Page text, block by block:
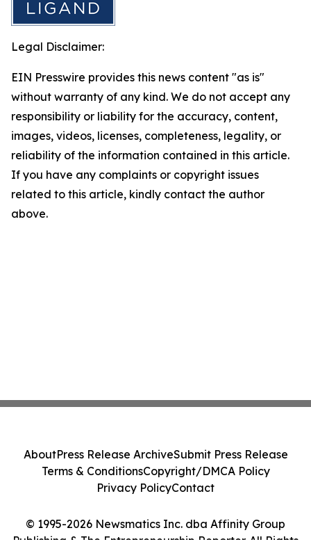
Legal Disclaimer:
EIN Presswire provides this news content "as is"
without warranty of any kind. We do not accept any
responsibility or liability for the accuracy, content,
images, videos, licenses, completeness, legality, or
reliability of the information contained in this article.
If you have any complaints or copyright issues
related to this article, kindly contact the author
above.
© 1995-2026 Newsmatics Inc. dba Affinity Group
Publishing & The Entrepreneurship Reporter. All Rights
AboutPress Release ArchiveSubmit Press Release
Terms & ConditionsCopyright/DMCA Policy
Privacy PolicyContact